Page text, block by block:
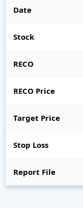
Date
Stock
RECO
RECO Price
Target Price
Stop Loss
Report File